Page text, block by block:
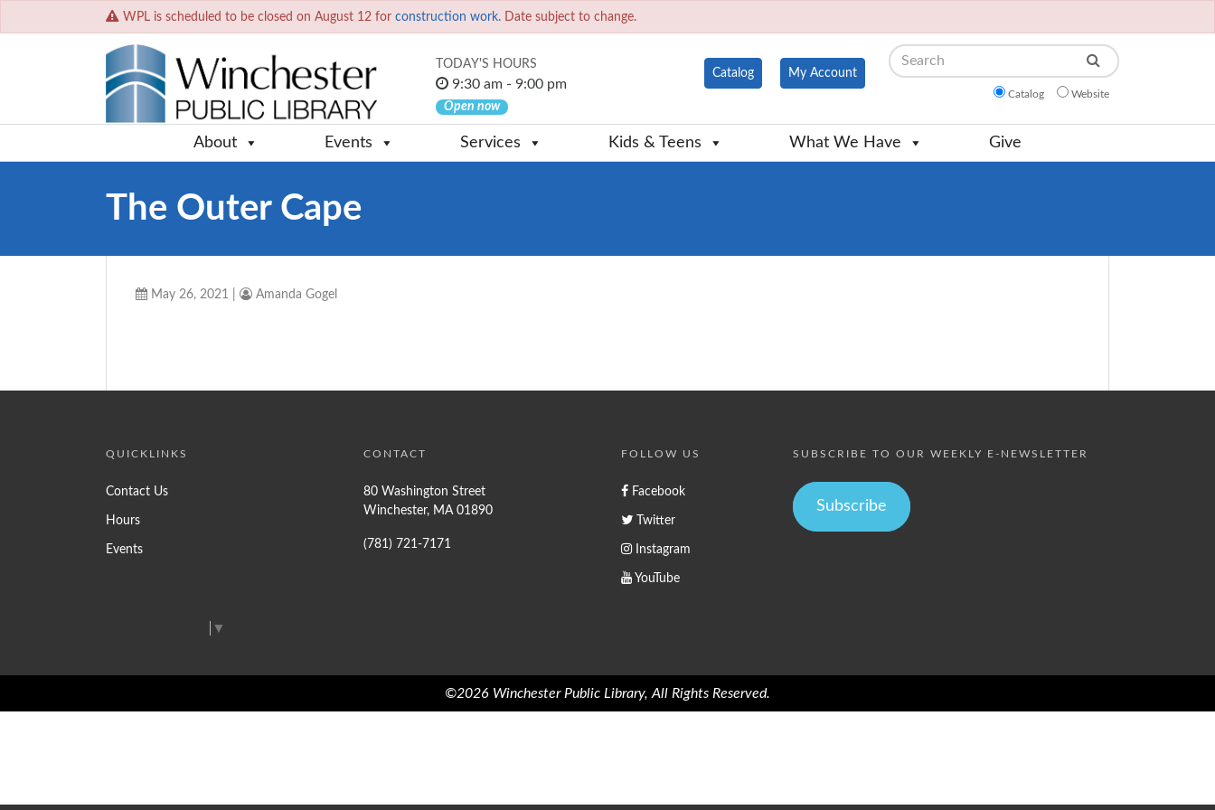
WPL is scheduled to be closed on August 12 for construction work. Date subject to change.
TODAY'S HOURS
9:30 am - 9:00 pm
Open now
Catalog My Account
Search
Catalog Website
About Events Services Kids & Teens What We Have Give
The Outer Cape
May 26, 2021 Amanda Gogel
QUICKLINKS
Contact Us
Hours
Events
CONTACT
80 Washington Street
Winchester, MA 01890
(781) 721-7171
FOLLOW US
Facebook
Twitter
Instagram
YouTube
SUBSCRIBE TO OUR WEEKLY E-NEWSLETTER
Subscribe
▼
©2026 Winchester Public Library, All Rights Reserved.